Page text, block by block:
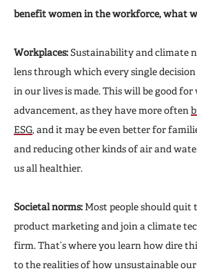
benefit women in the workforce, what
Workplaces:Sustainability and climate
lens through which every single
in our lives is made. This will be good for
advancement, as they have more often
ESG, and it may be even better for
and reducing other kinds of air and
us all healthier.
Societal norms: Most people should quit
product marketing and join a climate
firm. That’s where you learn how dire
to the realities of how unsustainable our